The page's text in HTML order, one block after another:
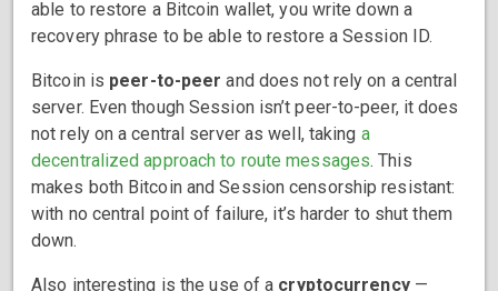
able to restore a Bitcoin wallet, you write down a
recovery phrase to be able to restore a Session ID.
Bitcoin is peer-to-peer and does not rely on a central
server. Even though Session isn’t peer-to-peer, it does
not rely on a central server as well, taking a
decentralized approach to route messages. This
makes both Bitcoin and Session censorship resistant:
with no central point of failure, it’s harder to shut them
down.
Also interesting is the use of a cryptocurrency—